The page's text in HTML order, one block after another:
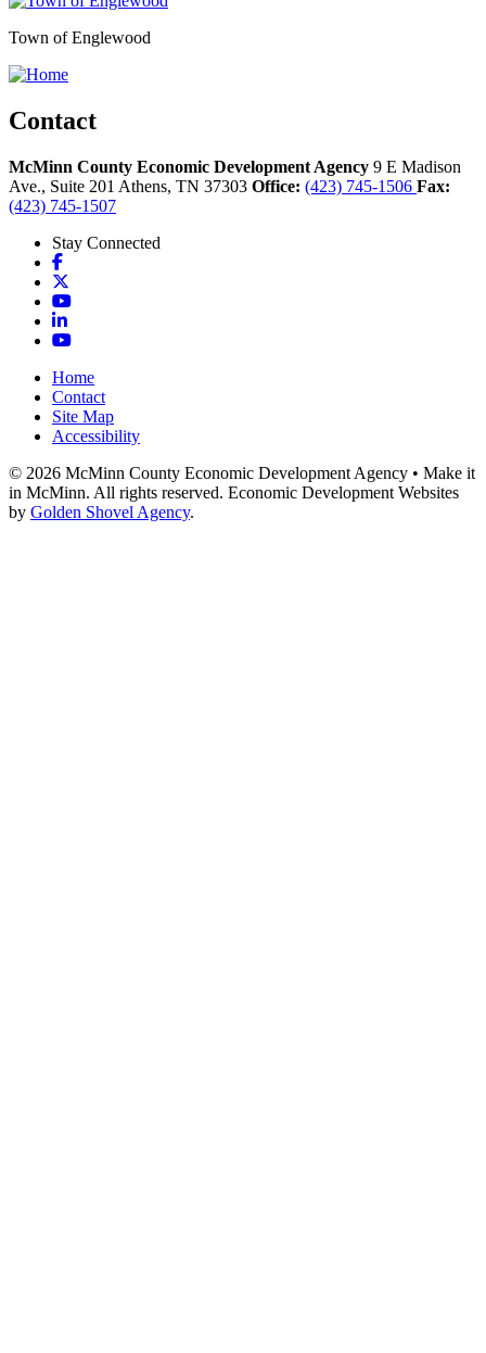
Town of Englewood
Contact
McMinn County Economic Development Agency 9 E Madison
Ave., Suite 201 Athens, TN 37303 Office: (423) 745-1506 Fax:
(423) 745-1507
Stay Connected
Facebook
YouTube
LinkedIn
YouTube
Home
Contact
Site Map
Accessibility
© 2026 McMinn County Economic Development Agency • Make it
in McMinn. All rights reserved. Economic Development Websites
by Golden Shovel Agency.